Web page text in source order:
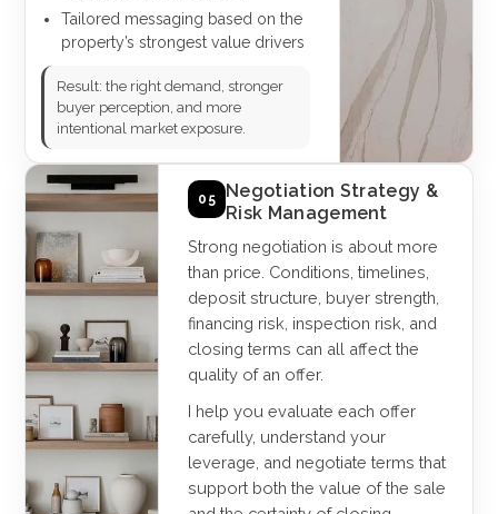
Tailored messaging based on the
property’s strongest value drivers
Result: the right demand, stronger
buyer perception, and more
intentional market exposure.
05
Negotiation Strategy &
Risk Management
Strong negotiation is about more
than price. Conditions, timelines,
deposit structure, buyer strength,
financing risk, inspection risk, and
closing terms can all affect the
quality of an offer.
I help you evaluate each offer
carefully, understand your
leverage, and negotiate terms that
support both the value of the sale